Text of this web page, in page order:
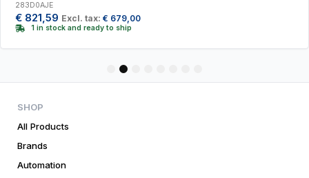
283D0AJE
€ 821,59 Excl. tax: € 679,00
1 in stock and ready to ship
5
SHOP
All Products
Brands
Automation